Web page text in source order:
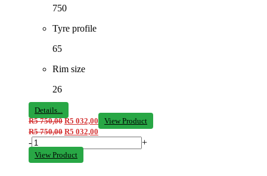
750
Tyre profile
65
Rim size
26
Details...
R5 750,00 R5 032,00
View Product
R5 750,00 R5 032,00
- +
View Product